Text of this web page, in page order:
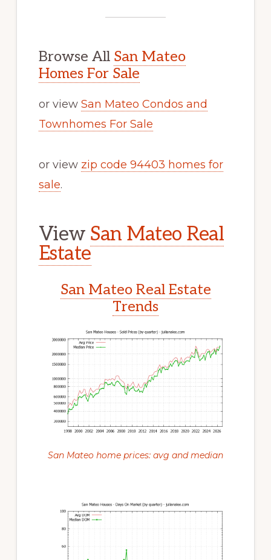
Browse All San Mateo
Homes For Sale
or view San Mateo Condos and
Townhomes For Sale
or view zip code 94403 homes for
sale.
View San Mateo Real
Estate
San Mateo Real Estate
Trends
San Mateo home prices: avg and median